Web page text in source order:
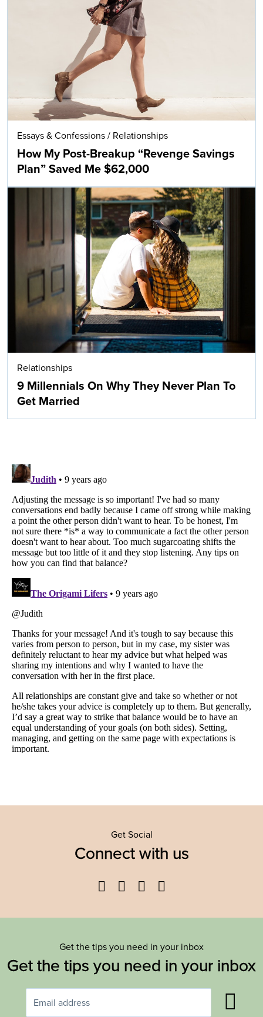
Essays & Confessions / Relationships
How My Post-Breakup “Revenge Savings
Plan” Saved Me $62,000
Relationships
9 Millennials On Why They Never Plan To
Get Married
Get Social
Connect with us
Facebook
TwitterYouTube
Get the tips you need in your inbox
Get the tips you need in your inbox